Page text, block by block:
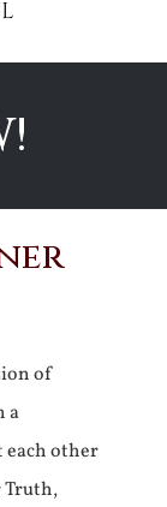
of
a
each other
Truth,